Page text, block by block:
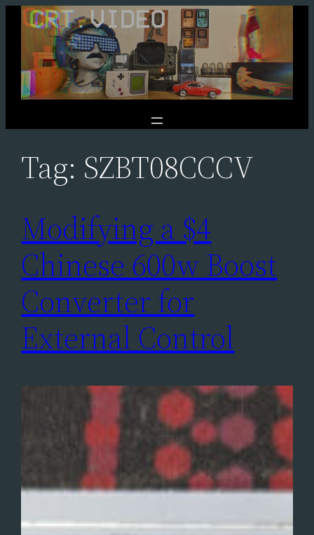
Skip
content
Tag: SZBT08CCCV
Modifying a $4
Chinese 600w Boost
Converter for
External Control